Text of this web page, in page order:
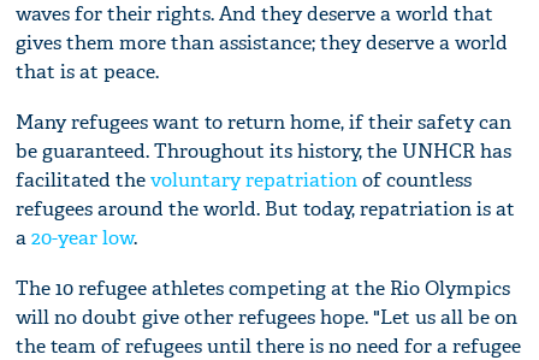
waves for their rights. And they deserve a world that
gives them more than assistance; they deserve a world
that is at peace.
Many refugees want to return home, if their safety can
be guaranteed. Throughout its history, the UNHCR has
facilitated thevoluntary repatriationof countless
refugees around the world. But today, repatriation is at
a20-year low.
The 10 refugee athletes competing at the Rio Olympics
will no doubt give other refugees hope. "Let us all be on
the team of refugees until there is no need for a refugee